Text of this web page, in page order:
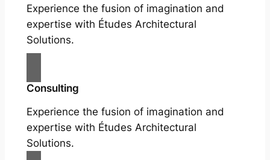
Experience the fusion of imagination and
expertise with Études Architectural
Solutions.
Consulting
Experience the fusion of imagination and
expertise with Études Architectural
Solutions.